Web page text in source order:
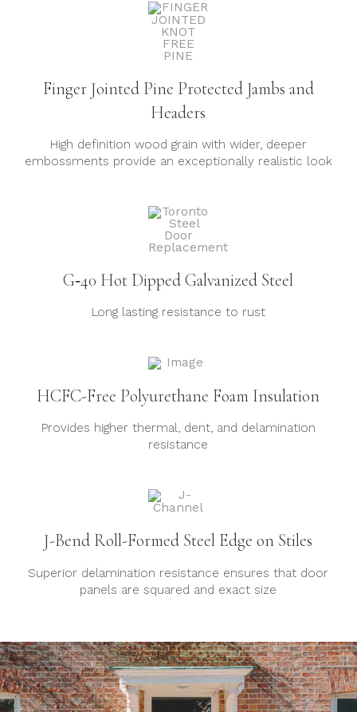
Finger Jointed Pine Protected Jambs and
Headers
High definition wood grain with wider, deeper
embossments provide an exceptionally realistic look
G‐40 Hot Dipped Galvanized Steel
Long lasting resistance to rust
HCFC-Free Polyurethane Foam Insulation
Provides higher thermal, dent, and delamination
resistance
J-Bend Roll-Formed Steel Edge on Stiles
Superior delamination resistance ensures that door
panels are squared and exact size